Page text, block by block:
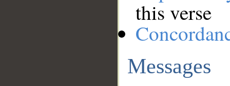
this verse
Messages